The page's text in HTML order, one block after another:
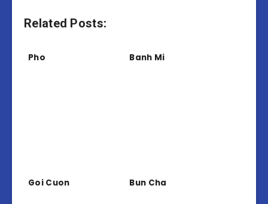
Related Posts:
Pho Banh Mi
Goi Cuon Bun Cha